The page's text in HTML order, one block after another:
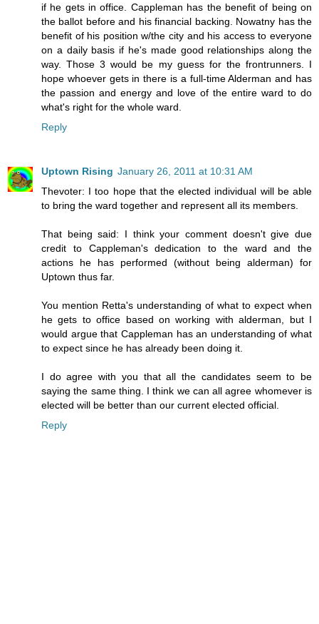
if he gets in office. Cappleman has the benefit of being on
the ballot before and his financial backing. Nowatny has the
benefit of his position w/the city and his access to everyone
on a daily basis if he's made good relationships along the
way. Those 3 would be my guess for the frontrunners. I
hope whoever gets in there is a full-time Alderman and has
the passion and energy and love of the entire ward to do
what's right for the whole ward.
Reply
Uptown Rising January 26, 2011 at 10:31 AM
Thevoter: I too hope that the elected individual will be able
to bring the ward together and represent all its members.
That being said: I think your comment doesn't give due
credit to Cappleman's dedication to the ward and the
actions he has performed (without being alderman) for
Uptown thus far.
You mention Retta's understanding of what to expect when
he gets to office based on working with alderman, but I
would argue that Cappleman has an understanding of what
to expect since he has already been doing it.
I do agree with you that all the candidates seem to be
saying the same thing. I think we can all agree whomever is
elected will be better than our current elected official.
Reply